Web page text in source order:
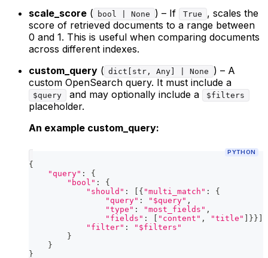
scale_score ( bool | None ) – If True
, scales the
score of retrieved documents to a range between
0 and 1. This is useful when comparing documents
across different indexes.
custom_query ( dict[str, Any] | None
) – A
custom OpenSearch query. It must include a
$query and may optionally include a $filters
placeholder.
An example custom_query:
PYTHON
{
"query" :
{
"bool" :
{
"should" : { "multi_match" :
{
"query" : "$query" ,
"type" : "most_fields" ,
"fields" : "content" , "title" } }
"filter" :
"$filters"
}
}
}